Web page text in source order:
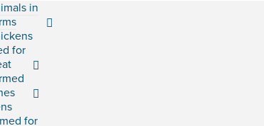
in
for
for